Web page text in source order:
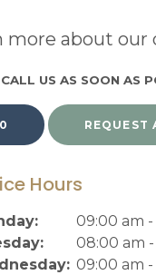
more about
US AS SOON AS
REQUEST
Hours
09:00 am
08:00 am
09:00 am